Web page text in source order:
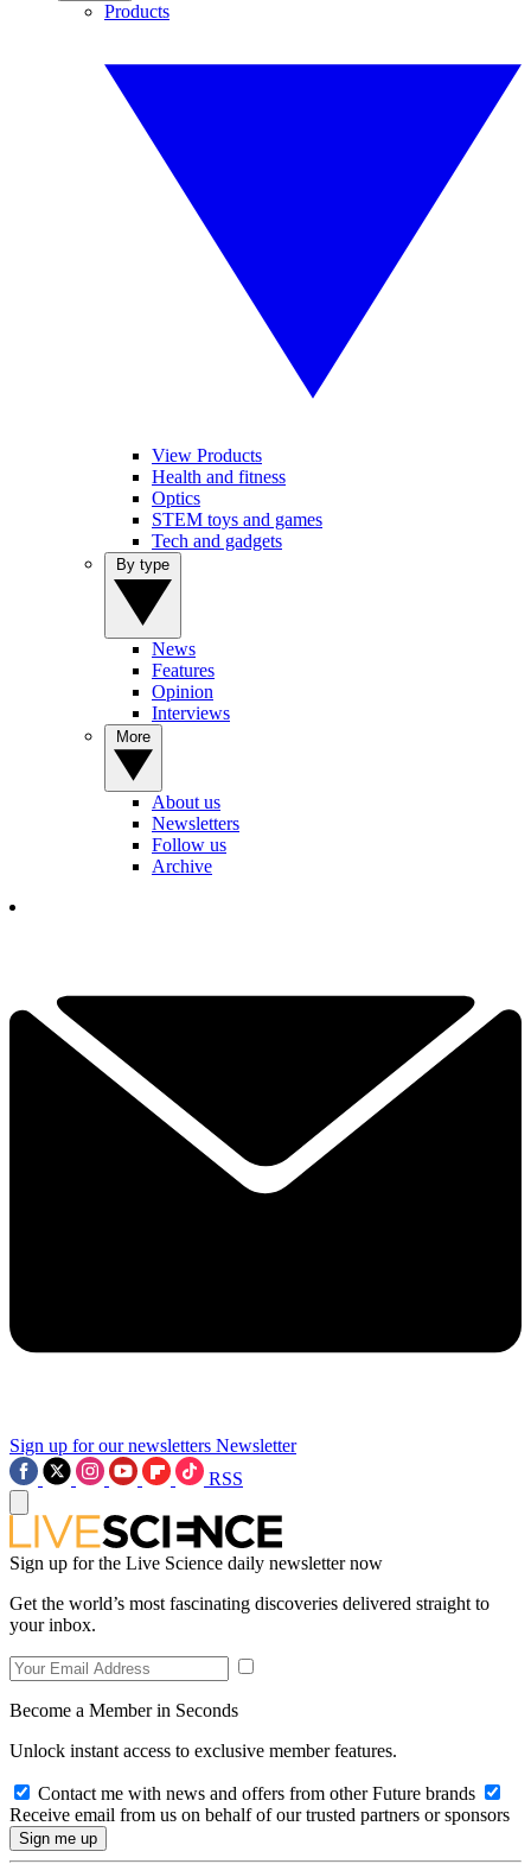
Products
View Products
Health and fitness
Optics
STEM toys and games
Tech and gadgets
News
Features
Opinion
Interviews
About us
Newsletters
Follow us
Archive
Sign up for our newsletters Newsletter
RSS
Sign up for the Live Science daily newsletter now
Get the world’s most fascinating discoveries delivered straight to
your inbox.
Become a Member in Seconds
Unlock instant access to exclusive member features.
Contact me with news and offers from other Future brands
Receive email from us on behalf of our trusted partners or sponsors